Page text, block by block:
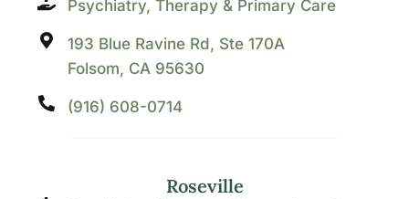
Psychiatry, Therapy & Primary Care
193 Blue Ravine Rd, Ste 170A
Folsom, CA 95630
(916) 608-0714
Roseville